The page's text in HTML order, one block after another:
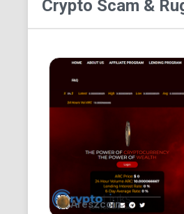
Crypto Scam &
Areszcoin